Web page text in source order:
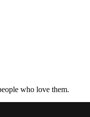
who love them.